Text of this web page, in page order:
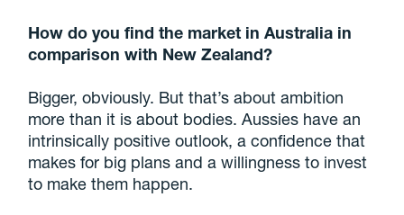
How do you find the market in Australia in
comparison with New Zealand?
Bigger, obviously. But that’s about ambition
more than it is about bodies. Aussies have an
intrinsically positive outlook, a confidence that
makes for big plans and a willingness to invest
to make them happen.